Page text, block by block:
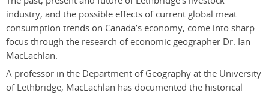
industry, and the possible effects of current global meat
consumption trends on Canada’s economy, come into sharp
focus through the research of economic geographer Dr. Ian
MacLachlan.
A professor in the Department of Geography at the University
of Lethbridge, MacLachlan has documented the historical